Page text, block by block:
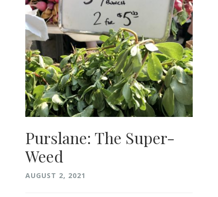
Purslane: The Super-
Weed
AUGUST 2, 2021